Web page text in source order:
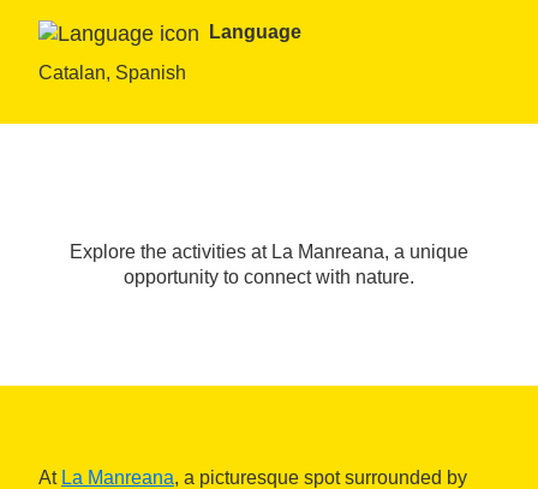
Language
Catalan, Spanish
Explore the activities at La Manreana, a unique
opportunity to connect with nature.
At La Manreana, a picturesque spot surrounded by